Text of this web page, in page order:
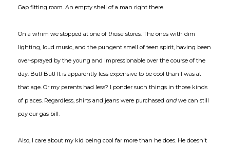
Gap fitting room. An empty shell of a man right there.
On a whim we stopped at one of those stores. The ones with dim
lighting, loud music, and the pungent smell of teen spirit, having been
over-sprayed by the young and impressionable over the course of the
day. But! But! It is apparently less expensive to be cool than I was at
that age. Or my parents had less? I ponder such things in those kinds
of places. Regardless, shirts and jeans were purchased andwe can still
pay our gas bill.
Also, I care about my kid being cool far more than he does. He doesn't